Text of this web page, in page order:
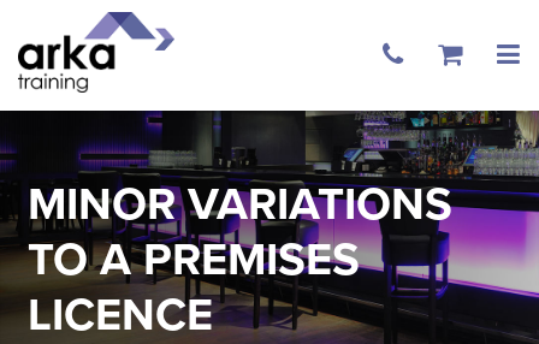
MINOR VARIATIONS
TO A PREMISES
LICENCE